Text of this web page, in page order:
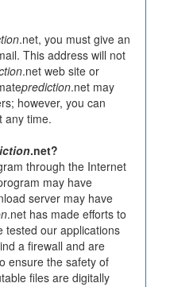
.net, you must give an
This address will not
.net web site or
prediction.net may
however, you can
any time.
.net?
through the Internet
may have
server may have
.net has made efforts to
tested our applications
a firewall and are
ensure the safety of
files are digitally